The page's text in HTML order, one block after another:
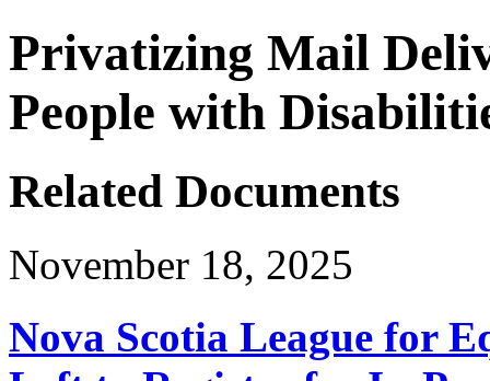
Privatizing Mail
People with
Related Documents
November 18, 2025
Nova Scotia League for